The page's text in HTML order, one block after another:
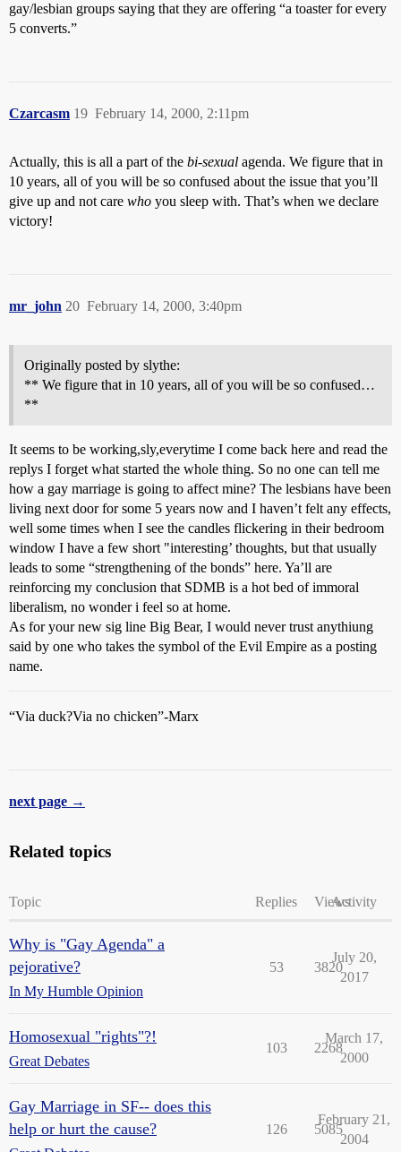
gay/lesbian groups saying that they are offering “a toaster for every
5 converts.”
Czarcasm February 14, 2000, 2:11pm
19
Actually, this is all a part of the bi-sexual agenda. We figure that in
10 years, all of you will be so confused about the issue that you’ll
give up and not care who you sleep with. That’s when we declare
victory!
mr_john February 14, 2000, 3:40pm
20
Originally posted by slythe:
** We figure that in 10 years, all of you will be so confused…
**
It seems to be working,sly,everytime I come back here and read the
replys I forget what started the whole thing. So no one can tell me
how a gay marriage is going to affect mine? The lesbians have been
living next door for some 5 years now and I haven’t felt any effects,
well some times when I see the candles flickering in their bedroom
window I have a few short "interesting’ thoughts, but that usually
leads to some “strengthening of the bonds” here. Ya’ll are
reinforcing my conclusion that SDMB is a hot bed of immoral
liberalism, no wonder i feel so at home.
As for your new sig line Big Bear, I would never trust anythiung
said by one who takes the symbol of the Evil Empire as a posting
name.
“Via duck?Via no chicken”-Marx
next page →
Related topics
Topic Replies ViewsActivity
Why is "Gay Agenda" a
pejorative?
In My Humble Opinion
53 3820
July 20,
2017
Homosexual "rights"?!
Great Debates
103 2268
March 17,
2000
Gay Marriage in SF-- does this
help or hurt the cause?
126 5085
February 21,
2004